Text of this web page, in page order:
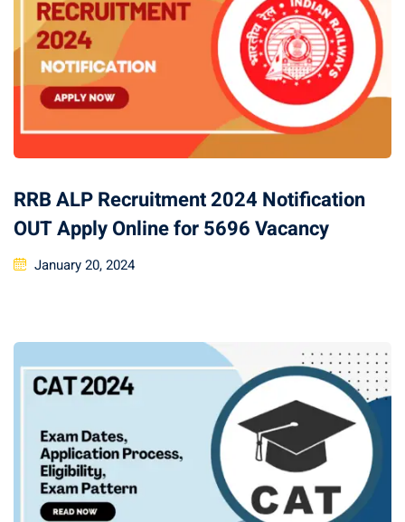
RRB ALP Recruitment 2024 Notification
OUT Apply Online for 5696 Vacancy
January 20, 2024